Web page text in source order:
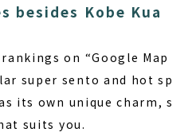
Kobe Kua
on “Google Map
super sento and hot sp
its own unique charm, s
suits you.